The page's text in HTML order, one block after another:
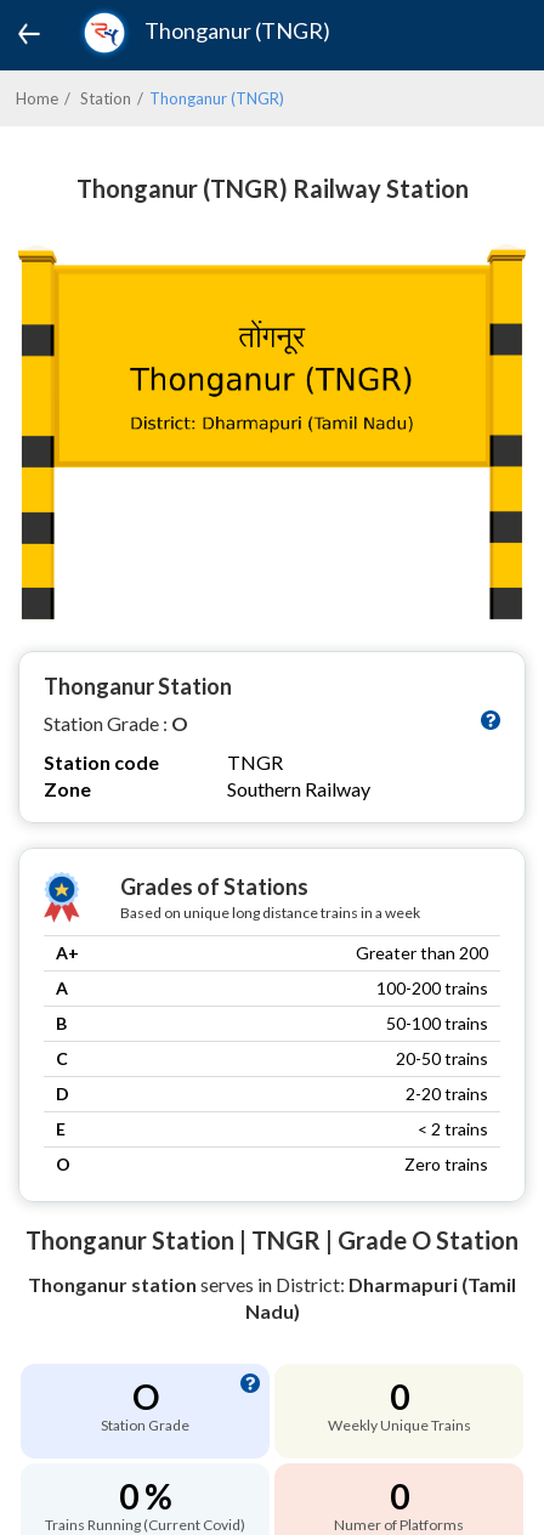
Thonganur (TNGR)
Home Station Thonganur (TNGR)
Thonganur (TNGR) Railway Station
Thonganur Station
Station Grade : O
Station code
TNGR
Zone
Southern Railway
Grades of Stations
Based on unique long distance trains in a week
A+
Greater than 200
A
100-200 trains
B
50-100 trains
C
20-50 trains
D
2-20 trains
E
< 2 trains
O
Zero trains
Thonganur Station | TNGR | Grade O Station
Thonganur station serves in District: Dharmapuri (Tamil
Nadu)
O
Station Grade
0
Weekly Unique Trains
0 %
Trains Running (Current Covid)
0
Numer of Platforms